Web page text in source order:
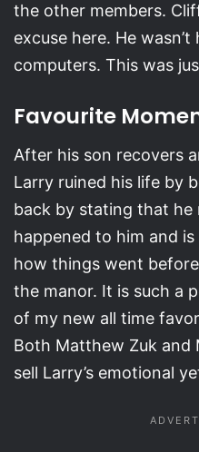
the other members.
excuse here. He
computers. This was
Favourite
After his son recovers
Larry ruined his life by
back by stating that he
happened to him and
how things went
the manor. It is such a
of my new all time
Both Matthew Zuk and
sell Larry’s emotional